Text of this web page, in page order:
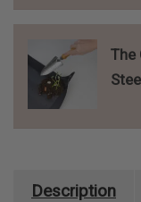
The
Description